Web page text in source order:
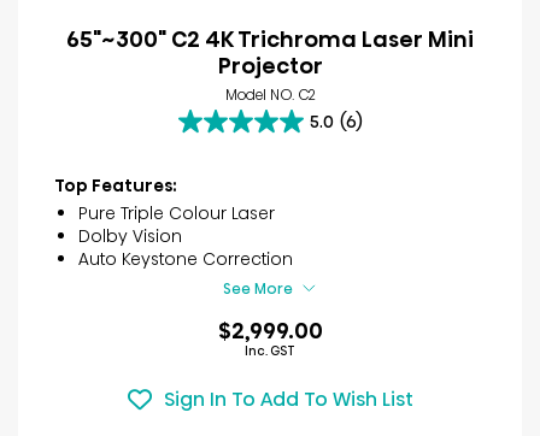
65"~300" C2 4K Trichroma Laser Mini
Projector
Model NO. C2
5.0 (6)
5.0
5
stars.
6
reviews
Top Features:
Pure Triple Colour Laser
Dolby Vision
Auto Keystone Correction
See More
$2,999.00
Inc. GST
Sign In To Add To Wish List